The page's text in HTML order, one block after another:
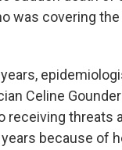
was covering
Celine
receiving threats
because of